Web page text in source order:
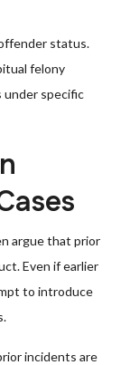
status.
felony
under specific
argue that prior
Even if earlier
to introduce
incidents are